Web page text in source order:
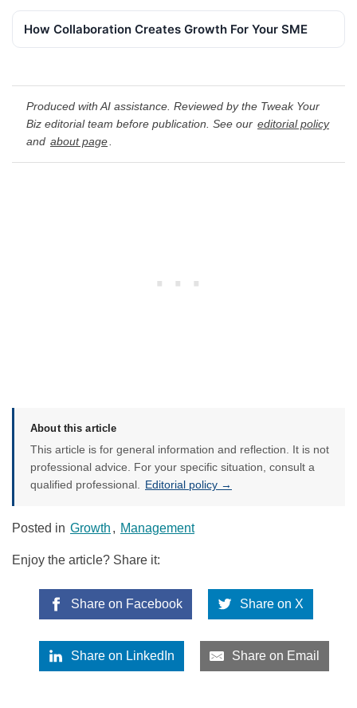
How Collaboration Creates Growth For Your SME
Produced with AI assistance. Reviewed by the Tweak Your
Biz editorial team before publication. See our editorial policy
and about page.
About this article
This article is for general information and reflection. It is not
professional advice. For your specific situation, consult a
qualified professional.
Editorial policy →
Posted in Growth , Management
Enjoy the article? Share it:
Share on Facebook Share on X
Share on LinkedIn Share on Email